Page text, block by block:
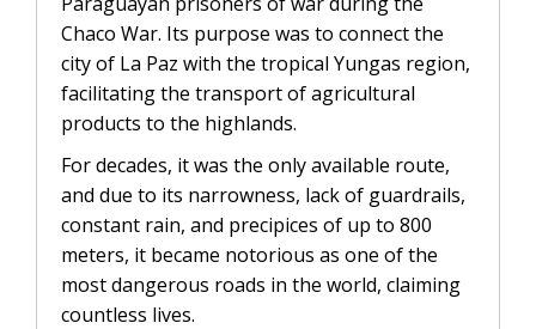
Chaco War. Its purpose was to connect the
city of La Paz with the tropical Yungas region,
facilitating the transport of agricultural
products to the highlands.
For decades, it was the only available route,
and due to its narrowness, lack of guardrails,
constant rain, and precipices of up to 800
meters, it became notorious as one of the
most dangerous roads in the world, claiming
countless lives.